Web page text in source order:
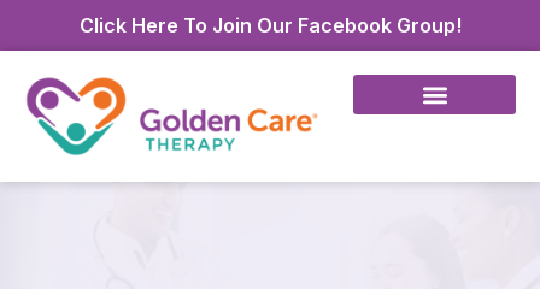
Click Here To Join Our Facebook Group!